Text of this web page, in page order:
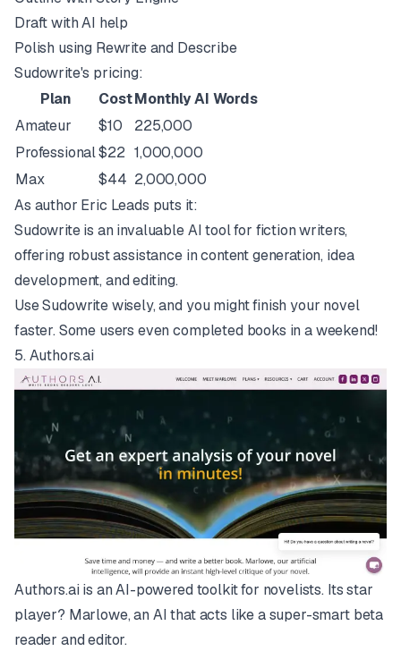
Draft with AI help
Polish using Rewrite and Describe
Sudowrite's pricing:
Plan
CostMonthly AI Words
Amateur
$10
225,000
Professional$22 1,000,000
Max
$44 2,000,000
As author Eric Leads puts it:
Sudowrite is an invaluable AI tool for fiction writers,
offering robust assistance in content generation, idea
development, and editing.
Use Sudowrite wisely, and you might finish your novel
faster. Some users even completed books in a weekend!
5. Authors.ai
Authors.ai is an AI-powered toolkit for novelists. Its star
player? Marlowe, an AI that acts like a super-smart beta
reader and editor.